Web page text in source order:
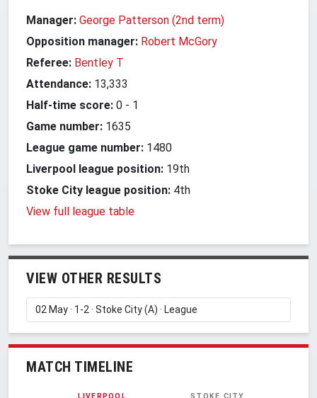
Manager: George Patterson (2nd term)
Opposition manager: Robert McGory
Referee: Bentley T
Attendance: 13,333
Half-time score: 0 - 1
Game number: 1635
League game number: 1480
Liverpool league position: 19th
Stoke City league position: 4th
View full league table
VIEW OTHER RESULTS
MATCH TIMELINE
LIVERPOOL STOKE CITY